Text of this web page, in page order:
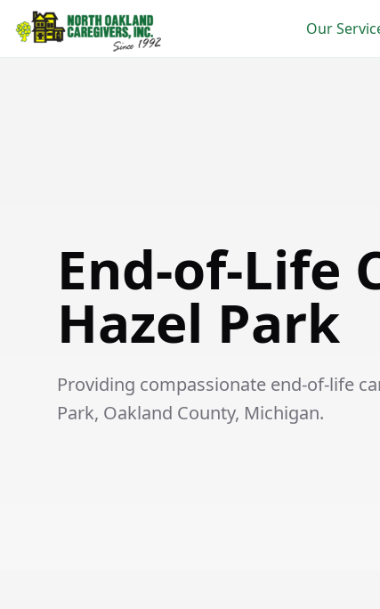
Our
End-of-Life
Hazel Park
Providing compassionate end-of-life
Park, Oakland County, Michigan.